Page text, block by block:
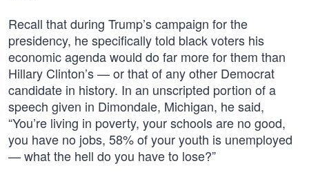
Recall that during Trump’s campaign for the
presidency, he specifically told black voters his
economic agenda would do far more for them than
Hillary Clinton’s — or that of any other Democrat
candidate in history. In an unscripted portion of a
speech given in Dimondale, Michigan, he said,
“You’re living in poverty, your schools are no good,
you have no jobs, 58% of your youth is unemployed
— what the hell do you have to lose?”